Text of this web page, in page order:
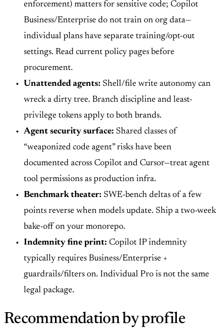
enforcement) matters for sensitive code; Copilot
Business/Enterprise do not train on org data—
individual plans have separate training/opt-out
settings. Read current policy pages before
procurement.
Unattended agents: Shell/file write autonomy can
wreck a dirty tree. Branch discipline and least-
privilege tokens apply to both brands.
Agent security surface: Shared classes of
“weaponized code agent” risks have been
documented across Copilot and Cursor—treat agent
tool permissions as production infra.
Benchmark theater: SWE-bench deltas of a few
points reverse when models update. Ship a two-week
bake-off on your monorepo.
Indemnity fine print: Copilot IP indemnity
typically requires Business/Enterprise +
guardrails/filters on. Individual Pro is not the same
legal package.
Recommendation by profile